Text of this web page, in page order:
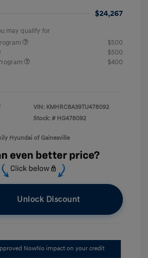
$24,267
may qualify for
$500
$500
$400
VIN: KMHRC8A39TU478092
Stock: # HG478092
Hyundai of Gainesville
Unlock Discount
NowNo impact on your credit